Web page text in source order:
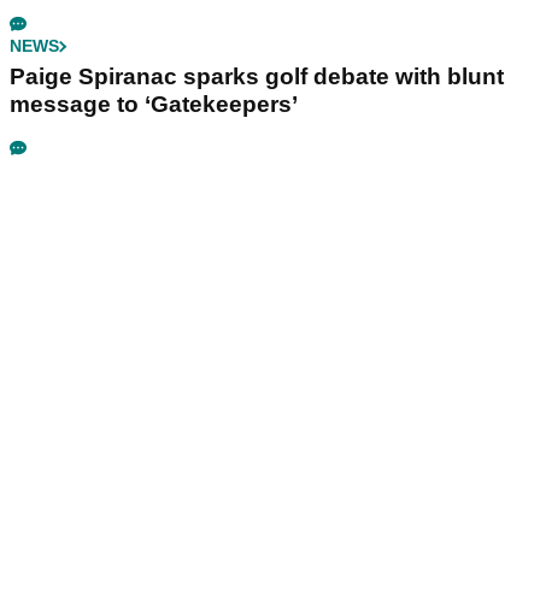
NEWS
Paige Spiranac sparks golf debate with blunt
message to ‘Gatekeepers’